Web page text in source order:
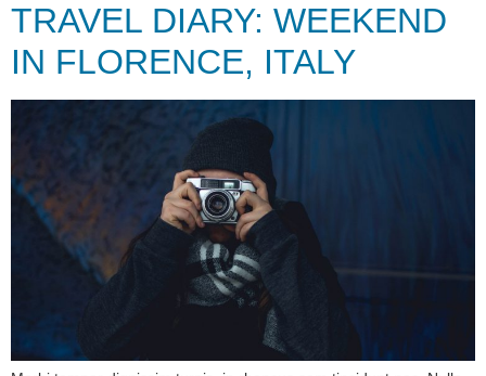
TRAVEL DIARY: WEEKEND
IN FLORENCE, ITALY